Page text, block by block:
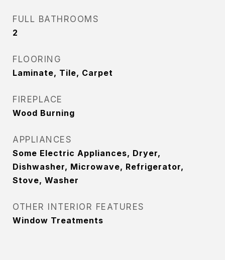
FULL BATHROOMS
2
FLOORING
Laminate, Tile, Carpet
FIREPLACE
Wood Burning
APPLIANCES
Some Electric Appliances, Dryer,
Dishwasher, Microwave, Refrigerator,
Stove, Washer
OTHER INTERIOR FEATURES
Window Treatments